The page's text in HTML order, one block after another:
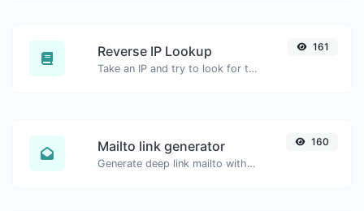
Reverse IP Lookup
Take an IP and try to look for the domain/host associated with it.
161
Mailto link generator
Generate deep link mailto with subject, body, cc, bcc & get the HTML code as well.
160